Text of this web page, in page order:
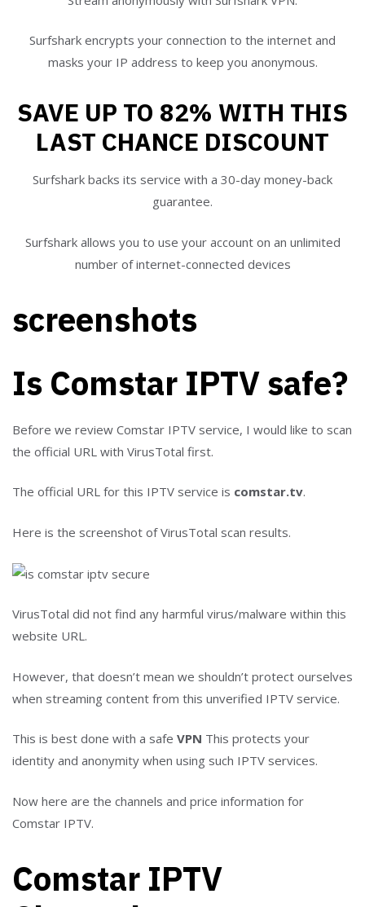
Surfshark encrypts your connection to the internet and
masks your IP address to keep you anonymous.
SAVE UP TO 82% WITH THIS
LAST CHANCE DISCOUNT
Surfshark backs its service with a 30-day money-back
guarantee.
Surfshark allows you to use your account on an unlimited
number of internet-connected devices
screenshots
Is Comstar IPTV safe?
Before we review Comstar IPTV service, I would like to scan
the official URL with VirusTotal first.
The official URL for this IPTV service is comstar.tv.
Here is the screenshot of VirusTotal scan results.
VirusTotal did not find any harmful virus/malware within this
website URL.
However, that doesn’t mean we shouldn’t protect ourselves
when streaming content from this unverified IPTV service.
This is best done with a safe VPN This protects your
identity and anonymity when using such IPTV services.
Now here are the channels and price information for
Comstar IPTV.
Comstar IPTV